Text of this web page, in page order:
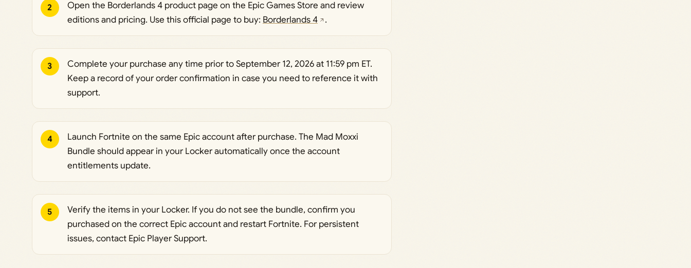
2
Open the Borderlands 4 product page on the Epic Games Store and review
editions and pricing. Use this official page to buy: Borderlands 4 .
3
Complete your purchase any time prior to September 12, 2026 at 11:59 pm ET.
Keep a record of your order confirmation in case you need to reference it with
support.
4
Launch Fortnite on the same Epic account after purchase. The Mad Moxxi
Bundle should appear in your Locker automatically once the account
entitlements update.
5
Verify the items in your Locker. If you do not see the bundle, confirm you
purchased on the correct Epic account and restart Fortnite. For persistent
issues, contact Epic Player Support.